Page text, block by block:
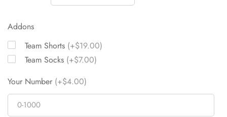
Addons
Team Shorts (+$19.00)
Team Socks (+$7.00)
Your Number (+$4.00)